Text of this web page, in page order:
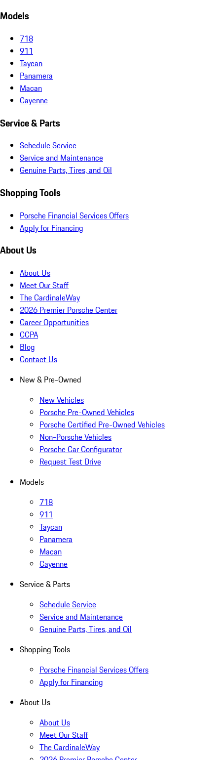
Models
718
911
Taycan
Panamera
Macan
Cayenne
Service & Parts
Schedule Service
Service and Maintenance
Genuine Parts, Tires, and Oil
Shopping Tools
Porsche Financial Services Offers
Apply for Financing
About Us
About Us
Meet Our Staff
The CardinaleWay
2026 Premier Porsche Center
Career Opportunities
CCPA
Blog
Contact Us
New & Pre-Owned
New Vehicles
Porsche Pre-Owned Vehicles
Porsche Certified Pre-Owned Vehicles
Non-Porsche Vehicles
Porsche Car Configurator
Request Test Drive
Models
718
911
Taycan
Panamera
Macan
Cayenne
Service & Parts
Schedule Service
Service and Maintenance
Genuine Parts, Tires, and Oil
Shopping Tools
Porsche Financial Services Offers
Apply for Financing
About Us
About Us
Meet Our Staff
The CardinaleWay